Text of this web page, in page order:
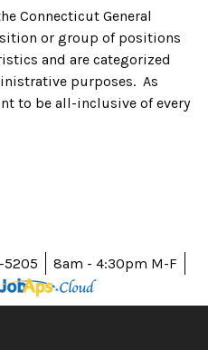
Connecticut General
or group of positions
and are categorized
purposes. As
to be all-inclusive of every
5205
8am - 4:30pm M-F